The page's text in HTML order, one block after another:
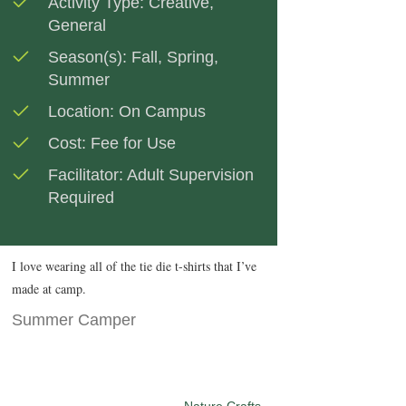
General
Season(s): Fall , Spring,
Summer
Location: On Campus
Cost: Fee for Use
Facilitator: Adult Supervision
Required
I love wearing all of the tie die t-shirts that I’ve
made at camp.
Summer Camper